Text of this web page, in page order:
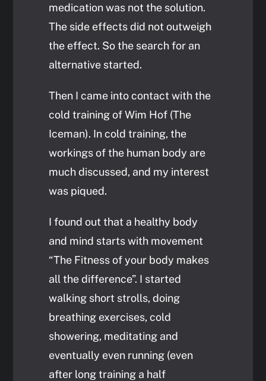
medication was not the solution.
The side effects did not outweigh
the effect. So the search for an
alternative started.
Then I came into contact with the
cold training of Wim Hof (The
Iceman). In cold training, the
workings of the human body are
much discussed, and my interest
was piqued.
I found out that a healthy body
and mind starts with movement
“The Fitness of your body makes
all the difference”. I started
walking short strolls, doing
breathing exercises, cold
showering, meditating and
eventually even running (even
after long training a half